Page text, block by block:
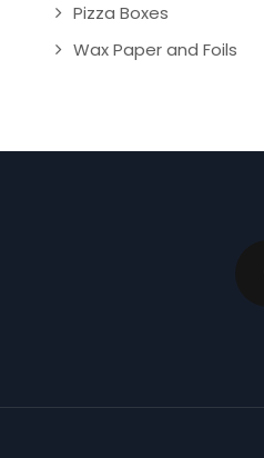
Pizza Boxes
Wax Paper and Foils